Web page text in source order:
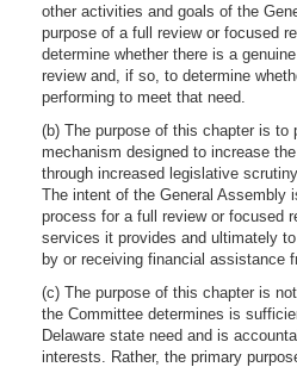
other activities and goals of the
purpose of a full review or focused
determine whether there is a
review and, if so, to determine
performing to meet that need.
(b) The purpose of this chapter is to
mechanism designed to increase
through increased legislative
The intent of the General Assembly
process for a full review or focused
services it provides and ultimately
by or receiving financial assistance
(c) The purpose of this chapter is
the Committee determines is
Delaware state need and is
interests. Rather, the primary